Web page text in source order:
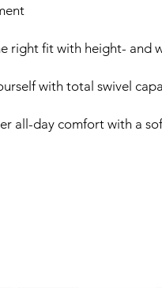
right fit with height- and
with total swivel
all-day comfort with a